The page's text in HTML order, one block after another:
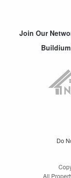
Join Our
Do
All